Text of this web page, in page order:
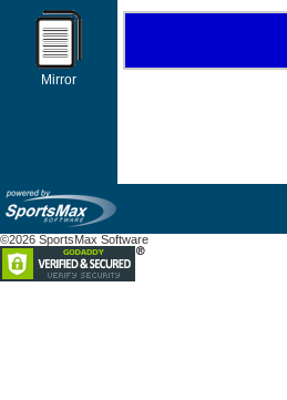
Mirror
©2026 SportsMax Software